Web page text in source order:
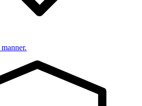
manner.